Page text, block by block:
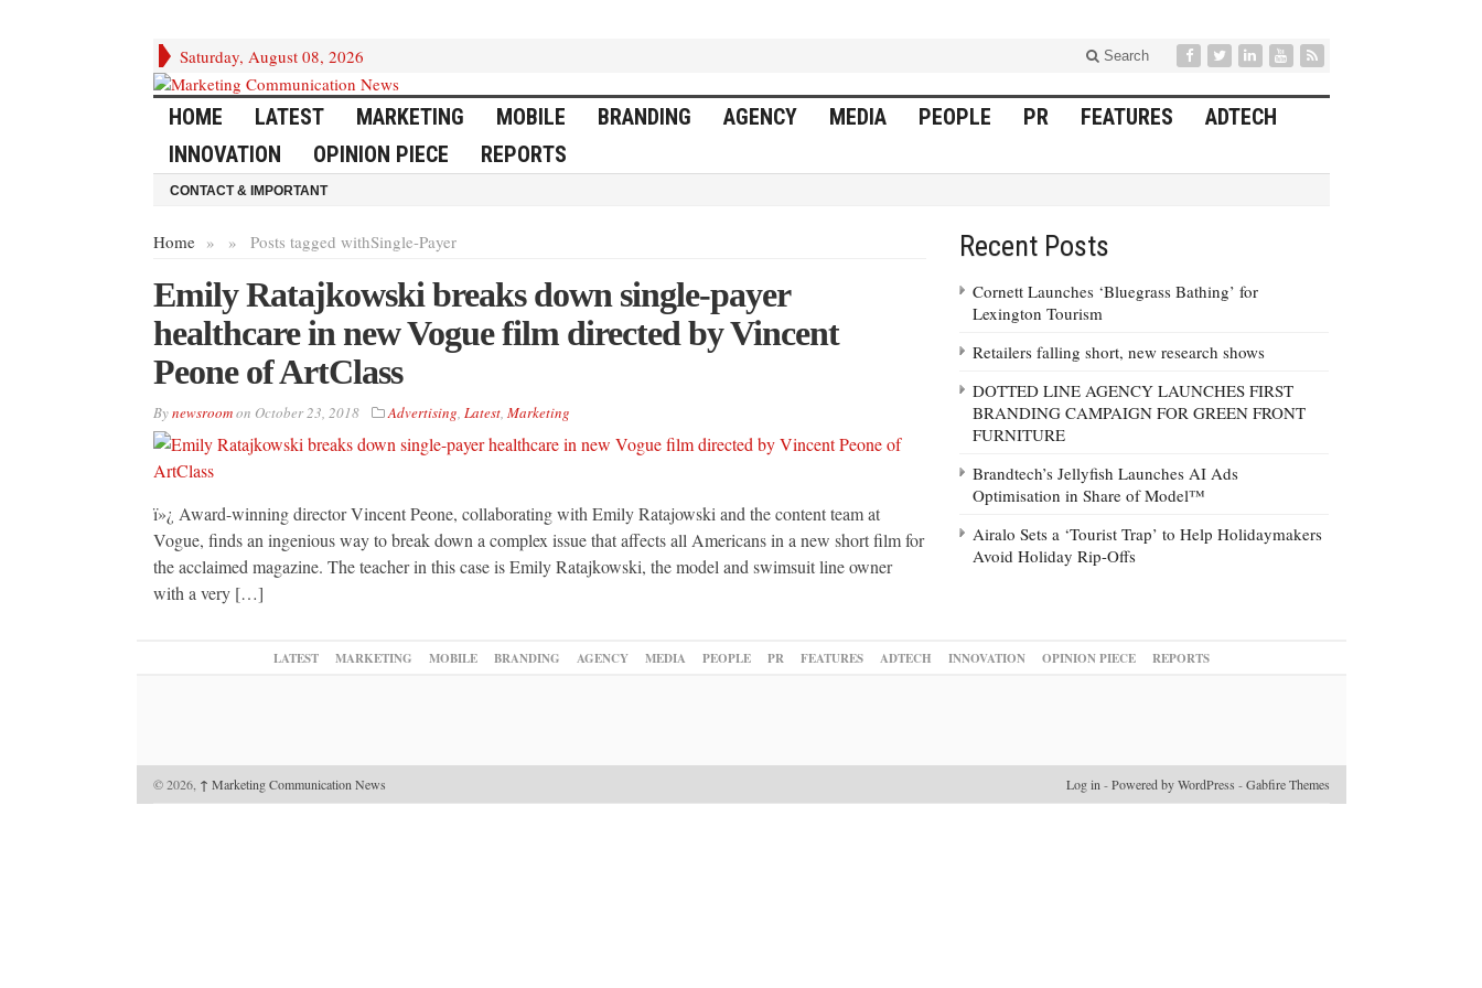
Saturday, August 08, 2026 Search
HOME LATEST MARKETING MOBILE BRANDING AGENCY MEDIA PEOPLE PR FEATURES
ADTECH
INNOVATION
OPINION PIECE REPORTS
CONTACT & IMPORTANT
Home » Posts tagged with
» Single-Payer
Emily Ratajkowski breaks down single-payer
healthcare in new Vogue film directed by Vincent
Peone of ArtClass
Bynewsroomon October 23, 2018 Advertising, Latest, Marketing
ï»¿ Award-winning director Vincent Peone, collaborating with Emily Ratajowski and the content team at
Vogue, finds an ingenious way to break down a complex issue that affects all Americans in a new short film for
the acclaimed magazine. The teacher in this case is Emily Ratajkowski, the model and swimsuit line owner
with a very […]
Recent Posts
Cornett Launches ‘Bluegrass Bathing’ for
Lexington Tourism
Retailers falling short, new research shows
DOTTED LINE AGENCY LAUNCHES FIRST
BRANDING CAMPAIGN FOR GREEN FRONT
FURNITURE
Brandtech’s Jellyfish Launches AI Ads
Optimisation in Share of Model™
Airalo Sets a ‘Tourist Trap’ to Help Holidaymakers
Avoid Holiday Rip-Offs
LATEST MARKETING MOBILE BRANDING AGENCY MEDIA PEOPLE PR FEATURES ADTECH INNOVATION OPINION PIECE REPORTS
© 2026, ↑ Marketing Communication News Log in -Powered by WordPress -Gabfire Themes